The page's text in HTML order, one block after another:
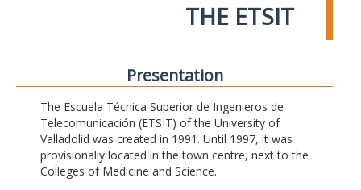
THE ETSIT
Presentation
The Escuela Técnica Superior de Ingenieros de
Telecomunicación (ETSIT) of the University of
Valladolid was created in 1991. Until 1997, it was
provisionally located in the town centre, next to the
Colleges of Medicine and Science.